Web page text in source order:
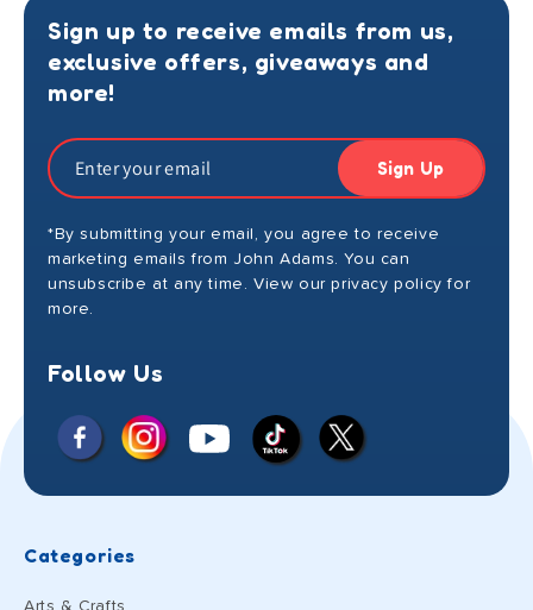
Sign up to receive emails from us,
exclusive offers, giveaways and
more!
Sign Up
*By submitting your email, you agree to receive
marketing emails from John Adams. You can
unsubscribe at any time. View our privacy policy for
more.
Follow Us
FacebookInstagramYouTubeTikTok
X
Categories